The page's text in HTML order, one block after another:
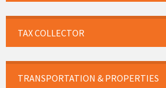
TAX COLLECTOR
TRANSPORTATION & PROPERTIES